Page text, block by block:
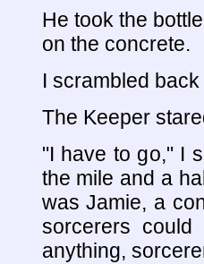
He took the
on the concrete.
I scrambled
The Keeper
"I have to go," I
the mile and a
was Jamie, a
sorcerers
anything,